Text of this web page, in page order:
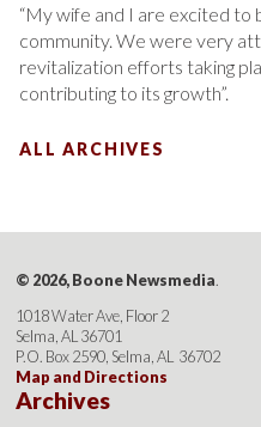
“My wife and I are excited to
community. We were very
revitalization efforts taking
contributing to its growth”.
ALL ARCHIVES
© 2026, Boone Newsmedia.
1018 Water Ave, Floor 2
Selma, AL 36701
P.O. Box 2590, Selma, AL 36702
Map and Directions
Archives